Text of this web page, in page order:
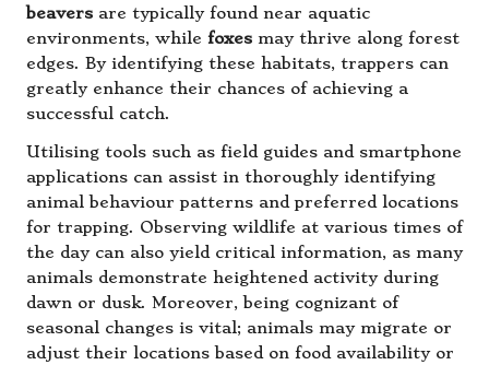
beavers are typically found near aquatic
environments, while foxes may thrive along forest
edges. By identifying these habitats, trappers can
greatly enhance their chances of achieving a
successful catch.
Utilising tools such as field guides and smartphone
applications can assist in thoroughly identifying
animal behaviour patterns and preferred locations
for trapping. Observing wildlife at various times of
the day can also yield critical information, as many
animals demonstrate heightened activity during
dawn or dusk. Moreover, being cognizant of
seasonal changes is vital; animals may migrate or
adjust their locations based on food availability or